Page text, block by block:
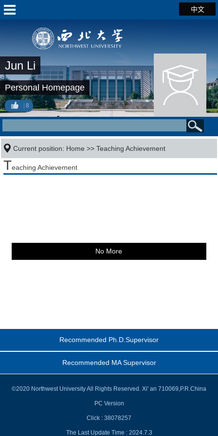
中文
Jun Li
Personal Homepage
8
Current position: Home >>Teaching Achievement
Teaching Achievement
No More
Recommended Ph.D.Supervisor
Recommended MA Supervisor
©2020 Northwest University All Rights Reserved. Xi' an 710069,P.R.China
PC Version
Click : 38078257
The Last Update Time : 2024.7.3